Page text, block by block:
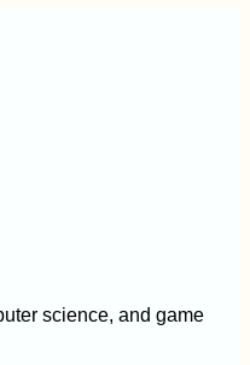
science, and game